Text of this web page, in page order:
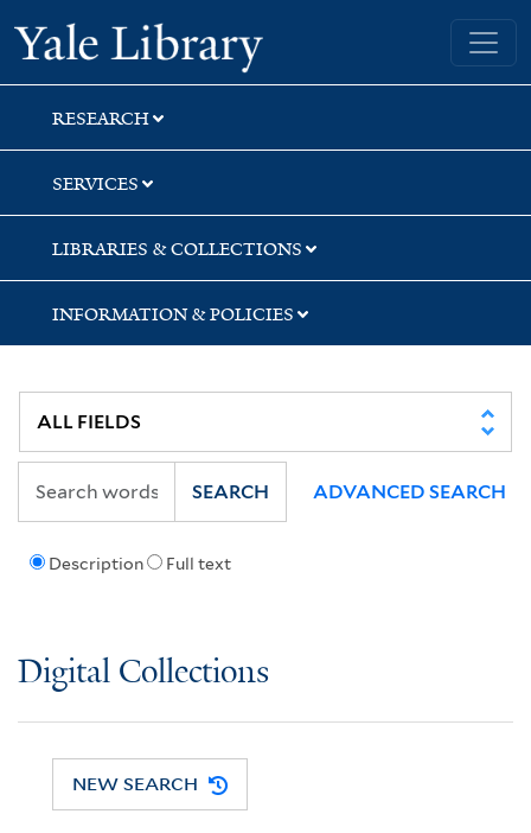
Skip
to
search
Skip
to
main
content
Yale University Library
RESEARCH
SERVICES
LIBRARIES & COLLECTIONS
INFORMATION & POLICIES
Description Full text
SEARCH ADVANCED SEARCH
Digital Collections
NEW SEARCH